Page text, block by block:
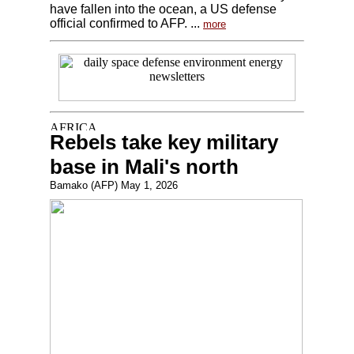
have fallen into the ocean, a US defense
official confirmed to AFP. ... more
Rebels take key military
base in Mali's north
Bamako (AFP) May 1, 2026